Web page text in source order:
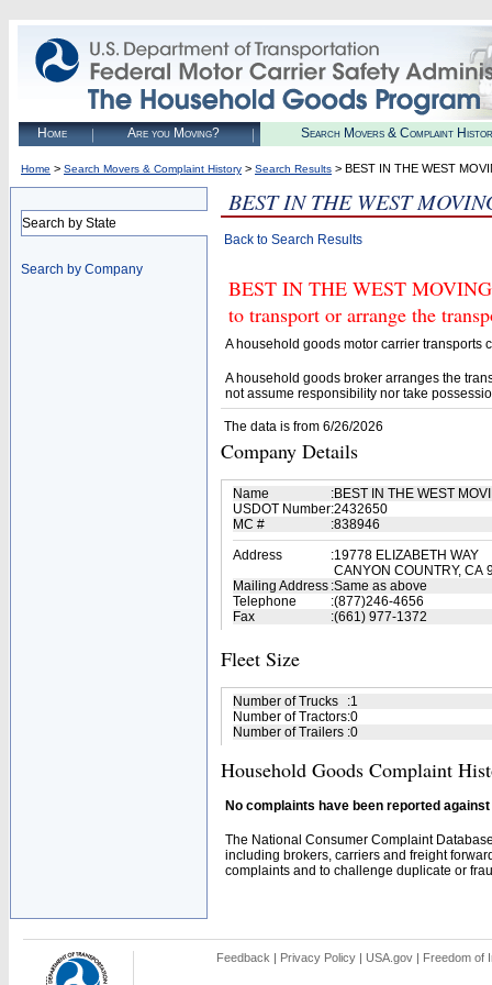
Home Are you Moving? Search Movers & Complaint
Home > Search Movers & Complaint History > Search Results > BEST IN THE WEST
Search by State
Search by Company
BEST IN THE WEST
Back to Search Results
BEST IN THE WEST
to transport or arrange the
A household goods motor carrier transports
A household goods broker arranges the
not assume responsibility nor take
The data is from 6/26/2026
Company Details
Name :BEST IN THE WEST
USDOT Number:2432650
MC #
:838946
Address
:19778 ELIZABETH WAY
CANYON COUNTRY, CA
Mailing Address :Same as above
Telephone
:(877)246-4656
Fax
:(661) 977-1372
Fleet Size
Number of Trucks :1
Number of Tractors:0
Number of Trailers :0
Household Goods Complaint
No complaints have been reported
The National Consumer Complaint
including brokers, carriers and freight
complaints and to challenge duplicate or
Feedback | Privacy Policy | USA.gov | Freedom of